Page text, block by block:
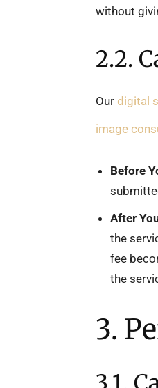
without
2.2.
Our digital
image
Before
After
the
fee
the
3.